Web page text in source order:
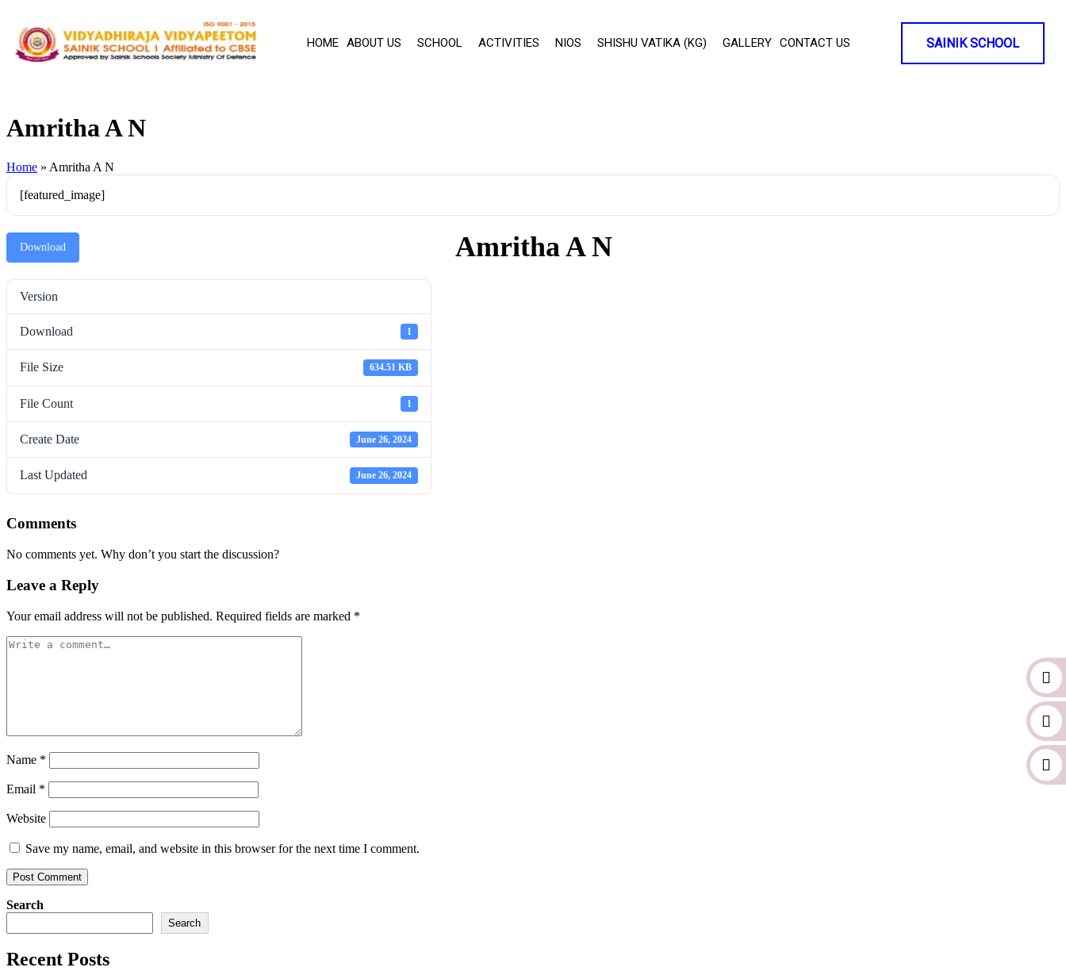
HOME ABOUT US SCHOOL ACTIVITIES NIOS SHISHU VATIKA (KG) GALLERY CONTACT US SAINIK SCHOOL
Amritha A N
Home » Amritha A N
[featured_image]
Download
Version
Download 1
File Size 634.51 KB
File Count 1
Create Date June 26, 2024
Last Updated June 26, 2024
Amritha A N
Comments
No comments yet. Why don’t you start the discussion?
Leave a Reply
Your email address will not be published. Required fields are marked *
Name *
Email *
Website
Save my name, email, and website in this browser for the next time I comment.
Search
Search
Recent Posts